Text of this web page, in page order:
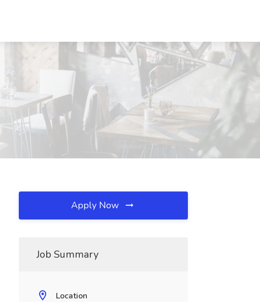
Apply Now
Job Summary
Location